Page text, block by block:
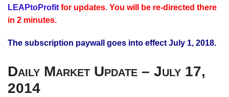
WP
LEAPtoProfitfor updates. You will be re-directed there
in 2 minutes.
The subscription paywall goes into effect July 1, 2018.
Daily Market Update – July 17,
2014